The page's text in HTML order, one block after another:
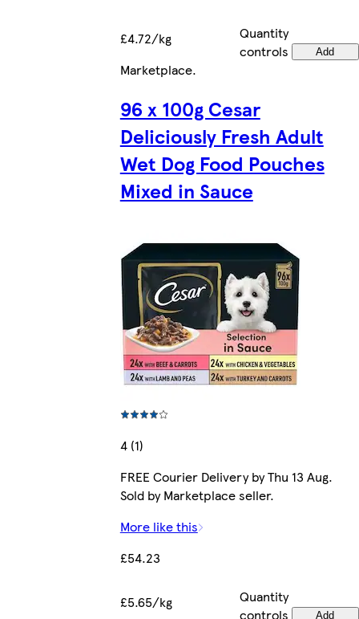
£4.72/kg
Quantity
controls
Add
Marketplace.
96 x 100g Cesar
Deliciously Fresh Adult
Wet Dog Food Pouches
Mixed in Sauce
4 (1)
FREE Courier Delivery by Thu 13 Aug.
Sold by Marketplace seller.
More like this
£54.23
£5.65/kg
Quantity
controls
Add